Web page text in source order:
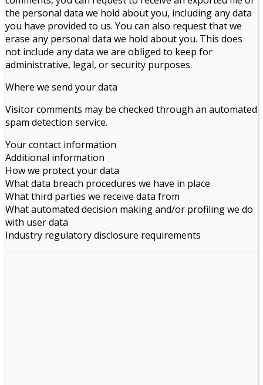
the personal data we hold about you, including any data
you have provided to us. You can also request that we
erase any personal data we hold about you. This does
not include any data we are obliged to keep for
administrative, legal, or security purposes.
Where we send your data
Visitor comments may be checked through an automated
spam detection service.
Your contact information
Additional information
How we protect your data
What data breach procedures we have in place
What third parties we receive data from
What automated decision making and/or profiling we do
with user data
Industry regulatory disclosure requirements